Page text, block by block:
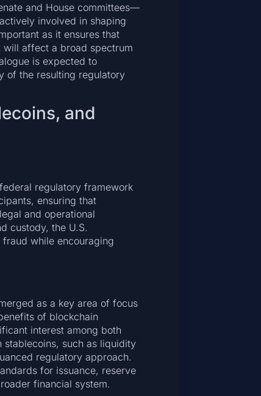
and House committees—
involved in shaping
as it ensures that
will affect a broad spectrum
is expected to
of the resulting regulatory
and
regulatory framework
ensuring that
and operational
custody, the U.S.
while encouraging
as a key area of focus
of blockchain
interest among both
stablecoins, such as liquidity
regulatory approach.
for issuance, reserve
financial system.